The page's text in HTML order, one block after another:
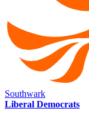
Southwark
Liberal Democrats